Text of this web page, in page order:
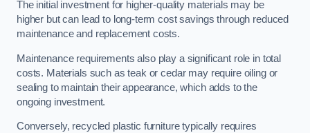
The initial investment for higher-quality materials may be
higher but can lead to long-term cost savings through reduced
maintenance and replacement costs.
Maintenance requirements also play a significant role in total
costs. Materials such as teak or cedar may require oiling or
sealing to maintain their appearance, which adds to the
ongoing investment.
Conversely, recycled plastic furniture typically requires